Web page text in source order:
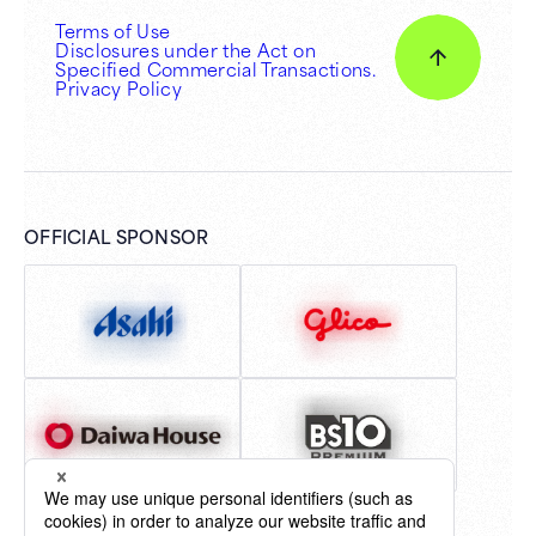
Terms of Use
Disclosures under the Act on
Specified Commercial Transactions.
Privacy Policy
OFFICIAL SPONSOR